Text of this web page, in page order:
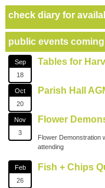
check diary for
public events
Sep
18
Tables for
Oct
20
Parish Hall
Nov
3
Flower
Flower Demonstration
attending
Feb
26
Fish + Chips